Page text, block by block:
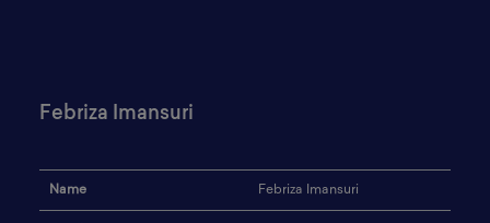
Febriza Imansuri
Name Febriza Imansuri